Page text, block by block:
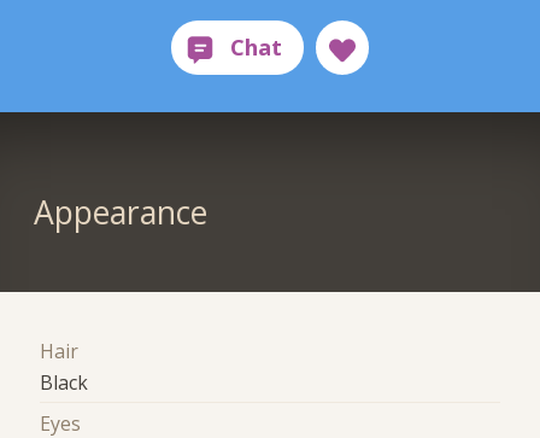
Appearance
Hair
Black
Eyes